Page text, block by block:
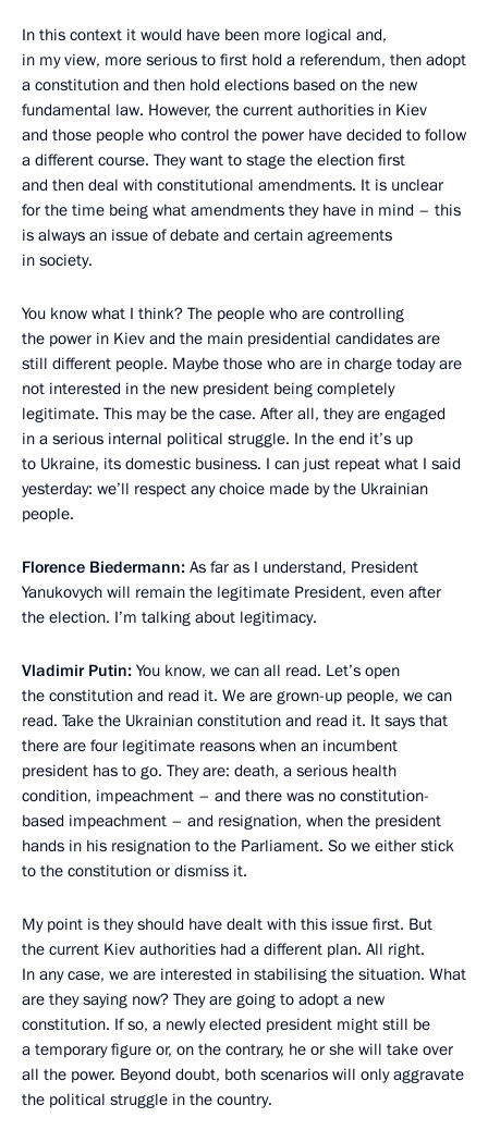
In this context it would have been more logical and,
in my view, more serious to first hold a referendum, then adopt
a constitution and then hold elections based on the new
fundamental law. However, the current authorities in Kiev
and those people who control the power have decided to follow
a different course. They want to stage the election first
and then deal with constitutional amendments. It is unclear
for the time being what amendments they have in mind – this
is always an issue of debate and certain agreements
in society.
You know what I think? The people who are controlling
the power in Kiev and the main presidential candidates are
still different people. Maybe those who are in charge today are
not interested in the new president being completely
legitimate. This may be the case. After all, they are engaged
in a serious internal political struggle. In the end it’s up
to Ukraine, its domestic business. I can just repeat what I said
yesterday: we’ll respect any choice made by the Ukrainian
people.
Florence Biedermann: As far as I understand, President
Yanukovych will remain the legitimate President, even after
the election. I’m talking about legitimacy.
Vladimir Putin: You know, we can all read. Let’s open
the constitution and read it. We are grown-up people, we can
read. Take the Ukrainian constitution and read it. It says that
there are four legitimate reasons when an incumbent
president has to go. They are: death, a serious health
condition, impeachment – and there was no constitution-
based impeachment – and resignation, when the president
hands in his resignation to the Parliament. So we either stick
to the constitution or dismiss it.
My point is they should have dealt with this issue first. But
the current Kiev authorities had a different plan. All right.
In any case, we are interested in stabilising the situation. What
are they saying now? They are going to adopt a new
constitution. If so, a newly elected president might still be
a temporary figure or, on the contrary, he or she will take over
all the power. Beyond doubt, both scenarios will only aggravate
the political struggle in the country.